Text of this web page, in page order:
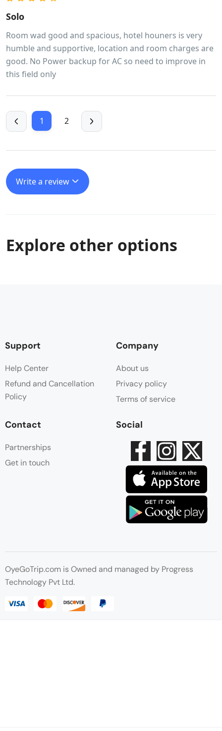
Solo
Room wad good and spacious, hotel houners is very
humble and supportive, location and room charges are
good. No Power backup for AC so need to improve in
this field only
1 2
Write a review
Explore other options
Support
Help Center
Refund and Cancellation
Policy
Company
About us
Privacy policy
Terms of service
Contact
Partnerships
Get in touch
Social
OyeGoTrip.com is Owned and managed by Progress
Technology Pvt Ltd.